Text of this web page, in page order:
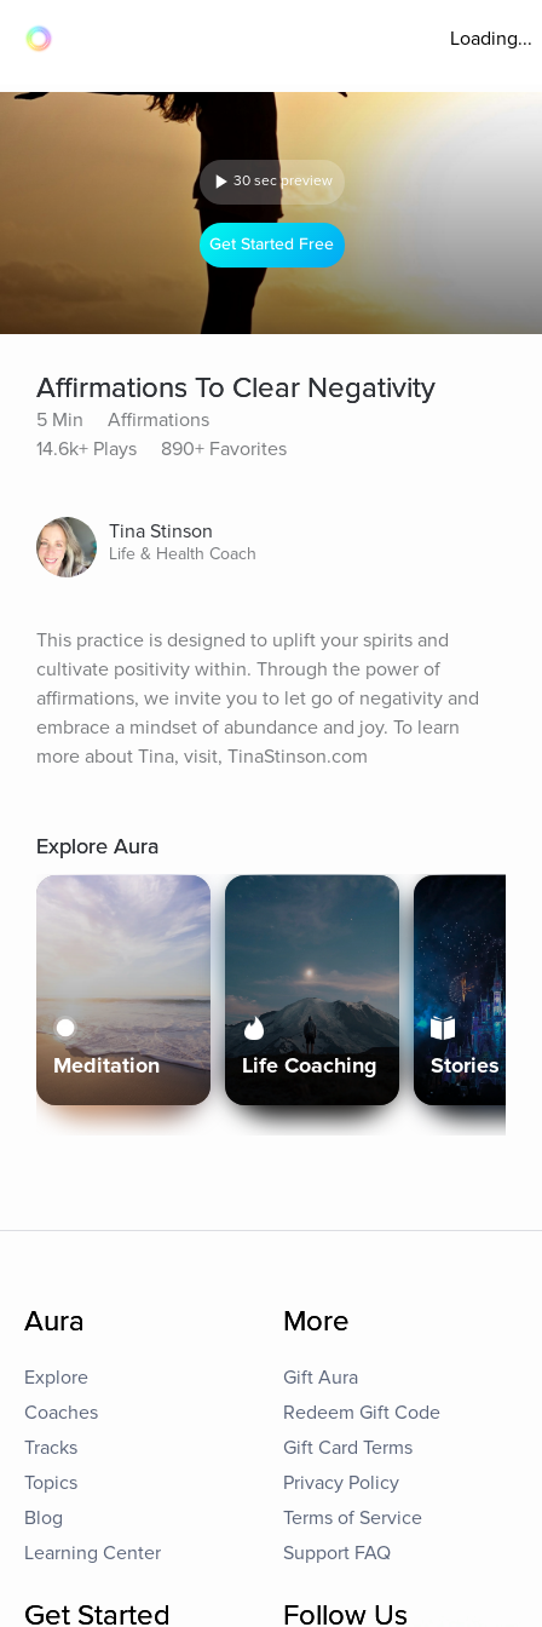
Loading...
30 sec preview
Get Started Free
Affirmations To Clear Negativity
5 Min
Affirmations
14.6k+ Plays
890+ Favorites
Tina Stinson
Life & Health Coach
This practice is designed to uplift your spirits and
cultivate positivity within. Through the power of
affirmations, we invite you to let go of negativity and
embrace a mindset of abundance and joy. To learn
more about Tina, visit, TinaStinson.com
Explore Aura
Meditation Life Coaching Stories
Aura
Explore
Coaches
Tracks
Topics
Blog
Learning Center
More
Gift Aura
Redeem Gift Code
Gift Card Terms
Privacy Policy
Terms of Service
Support FAQ
Get Started Follow Us